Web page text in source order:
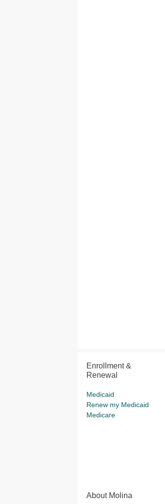
Enrollment &
Renewal
Medicaid
Renew my Medicaid
Medicare
About Molina